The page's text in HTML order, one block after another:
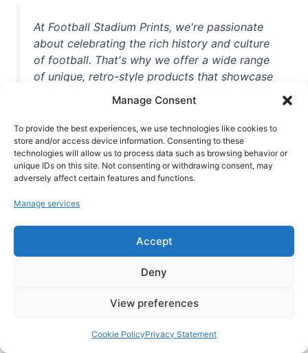
Manage Consent
To provide the best experiences, we use technologies like cookies to
store and/or access device information. Consenting to these
technologies will allow us to process data such as browsing behavior or
unique IDs on this site. Not consenting or withdrawing consent, may
adversely affect certain features and functions.
Manage services
Accept
Deny
View preferences
Cookie PolicyPrivacy Statement
At Football Stadium Prints, we're passionate
about celebrating the rich history and culture
of football. That's why we offer a wide range
of unique, retro-style products that showcase
unforgettable moments from the beautiful
game. Whether you're a die-hard fan or a
casual observer, we're here to help you show
off your love for football in style. With high-
quality t-shirts, prints, mugs, and more
world, we're your one-stop-shop for vintage
football memorabilia. So why wait? Browse
our collection today and find the perfect
piece of footballing history to add to your